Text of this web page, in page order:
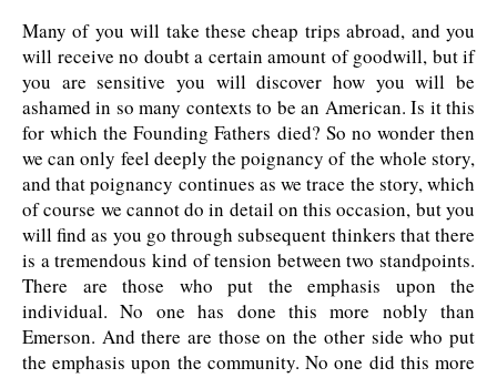
Many of you will take these cheap trips abroad, and you
will receive no doubt a certain amount of goodwill, but if
you are sensitive you will discover how you will be
ashamed in so many contexts to be an American. Is it this
for which the Founding Fathers died? So no wonder then
we can only feel deeply the poignancy of the whole story,
and that poignancy continues as we trace the story, which
of course we cannot do in detail on this occasion, but you
will find as you go through subsequent thinkers that there
is a tremendous kind of tension between two standpoints.
There are those who put the emphasis upon the
individual. No one has done this more nobly than
Emerson. And there are those on the other side who put
the emphasis upon the community. No one did this more